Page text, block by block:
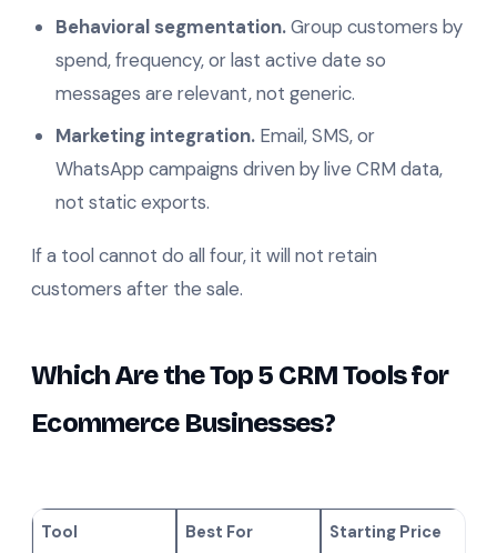
Behavioral segmentation.Group customers by
spend, frequency, or last active date so
messages are relevant, not generic.
Marketing integration. Email, SMS, or
WhatsApp campaigns driven by live CRM data,
not static exports.
If a tool cannot do all four, it will not retain
customers after the sale.
Which Are the Top 5 CRM Tools for
Ecommerce Businesses?
Tool Best For Starting Price